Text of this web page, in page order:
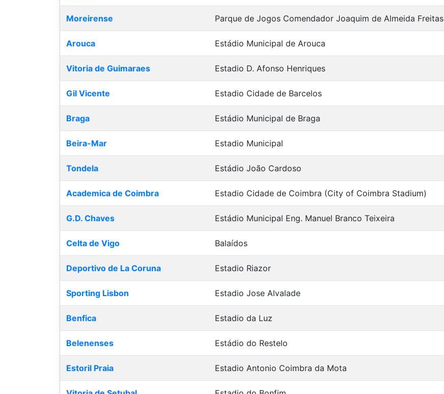
Moreirense Parque de Jogos Comendador Joaquim de Almeida Freitas
Arouca Estádio Municipal de Arouca
Vitoria de Guimaraes Estadio D. Afonso Henriques
Gil Vicente Estadio Cidade de Barcelos
Braga Estádio Municipal de Braga
Beira-Mar Estadio Municipal
Tondela Estádio João Cardoso
Academica de Coimbra Estadio Cidade de Coimbra (City of Coimbra Stadium)
G.D. Chaves Estádio Municipal Eng. Manuel Branco Teixeira
Celta de Vigo Balaídos
Deportivo de La Coruna Estadio Riazor
Sporting Lisbon Estadio Jose Alvalade
Benfica Estadio da Luz
Belenenses Estádio do Restelo
Estoril Praia Estadio Antonio Coimbra da Mota